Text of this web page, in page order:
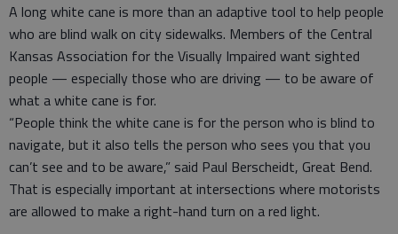
A long white cane is more than an adaptive tool to help people
who are blind walk on city sidewalks. Members of the Central
Kansas Association for the Visually Impaired want sighted
people — especially those who are driving — to be aware of
what a white cane is for.
“People think the white cane is for the person who is blind to
navigate, but it also tells the person who sees you that you
can’t see and to be aware,” said Paul Berscheidt, Great Bend.
That is especially important at intersections where motorists
are allowed to make a right-hand turn on a red light.